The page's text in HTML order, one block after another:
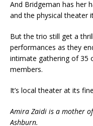
And Bridgeman has her
and the physical theater
But the trio still get a
performances as they
intimate gathering of 35
members.
It’s local theater at its
Amira Zaidi is a mother
Ashburn.